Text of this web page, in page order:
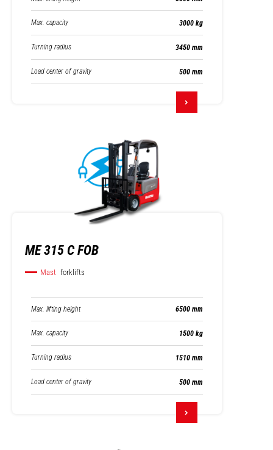
Max. capacity 3000 kg
Turning radius 3450 mm
Load center of gravity 500 mm
ME 315 C FOB
Mast forklifts
Max. lifting height 6500 mm
Max. capacity 1500 kg
Turning radius 1510 mm
Load center of gravity 500 mm